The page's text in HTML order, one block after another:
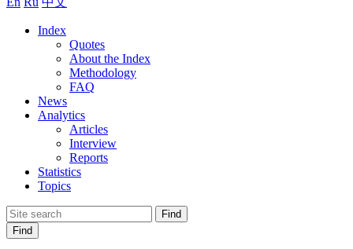
Index
Quotes
About the Index
Methodology
FAQ
News
Analytics
Articles
Interview
Reports
Statistics
Topics
Find
Find